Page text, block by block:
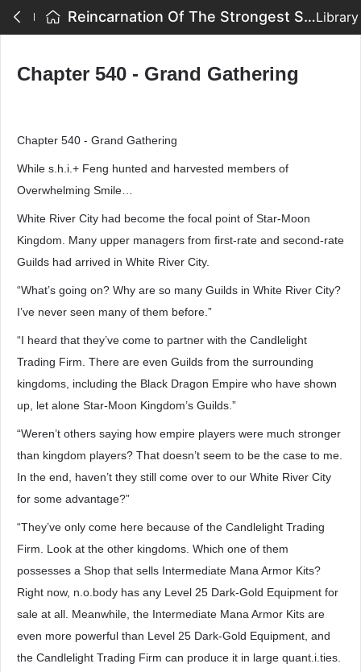
Reincarnation Of The Strongest Sword God - Chapter 540 - Grand GatheringLibrary
Chapter 540 - Grand Gathering
Chapter 540 - Grand Gathering
While s.h.i.+ Feng hunted and harvested members of
Overwhelming Smile…
White River City had become the focal point of Star-Moon
Kingdom. Many upper managers from first-rate and second-rate
Guilds had arrived in White River City.
“What’s going on? Why are so many Guilds in White River City?
I’ve never seen many of them before.”
“I heard that they’ve come to partner with the Candlelight
Trading Firm. There are even Guilds from the surrounding
kingdoms, including the Black Dragon Empire who have shown
up, let alone Star-Moon Kingdom’s Guilds.”
“Weren’t others saying how empire players were much stronger
than kingdom players? That doesn’t seem to be the case to me.
In the end, haven’t they still come over to our White River City
for some advantage?”
“They’ve only come here because of the Candlelight Trading
Firm. Look at the other kingdoms. Which one of them
possesses a Shop that sells Intermediate Mana Armor Kits?
Right now, n.o.body has any Level 25 Dark-Gold Equipment for
sale at all. Meanwhile, the Intermediate Mana Armor Kits are
even more powerful than Level 25 Dark-Gold Equipment, and
the Candlelight Trading Firm can produce it in large quant.i.ties.